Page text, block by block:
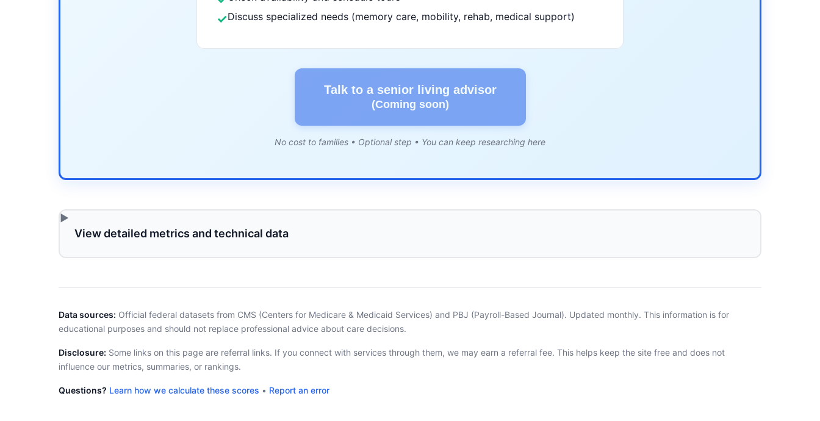
✓Discuss specialized needs (memory care, mobility, rehab, medical support)
Talk to a senior living advisor
(Coming soon)
No cost to families • Optional step • You can keep researching here
View detailed metrics and technical data
Data sources: Official federal datasets from CMS (Centers for Medicare & Medicaid Services) and PBJ (Payroll-Based Journal). Updated monthly. This information is for
educational purposes and should not replace professional advice about care decisions.
Disclosure: Some links on this page are referral links. If you connect with services through them, we may earn a referral fee. This helps keep the site free and does not
influence our metrics, summaries, or rankings.
Questions? Learn how we calculate these scores • Report an error